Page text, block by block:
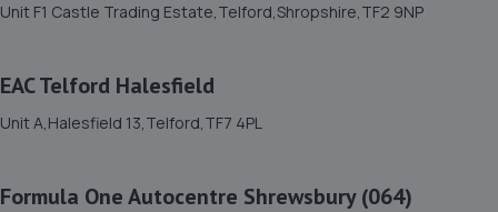
3TG
Unit F1 Castle Trading Estate,Telford,Shropshire,TF2 9NP
EAC Telford Halesfield
Unit A,Halesfield 13,Telford,TF7 4PL
Formula One Autocentre Shrewsbury (064)